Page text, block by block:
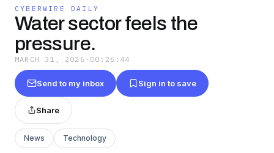
CYBERWIRE DAILY
Water sector feels the
pressure.
MARCH 31, 2026 · 00:26:44
Send to my inbox Sign in to save
Share
News Technology